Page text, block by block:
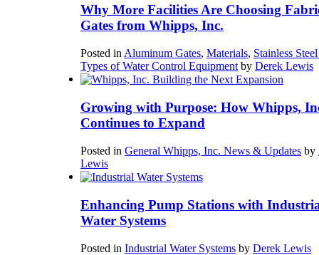
Why More Facilities Are Choosing
Gates from Whipps, Inc.
Posted in Aluminum Gates, Materials, Stainless
Types of Water Control Equipment by Derek Lewis
Growing with Purpose: How Whipps,
Continues to Expand
Posted in General Whipps, Inc. News & Updates by
Lewis
Enhancing Pump Stations with
Water Systems
Posted in Industrial Water Systems by Derek Lewis